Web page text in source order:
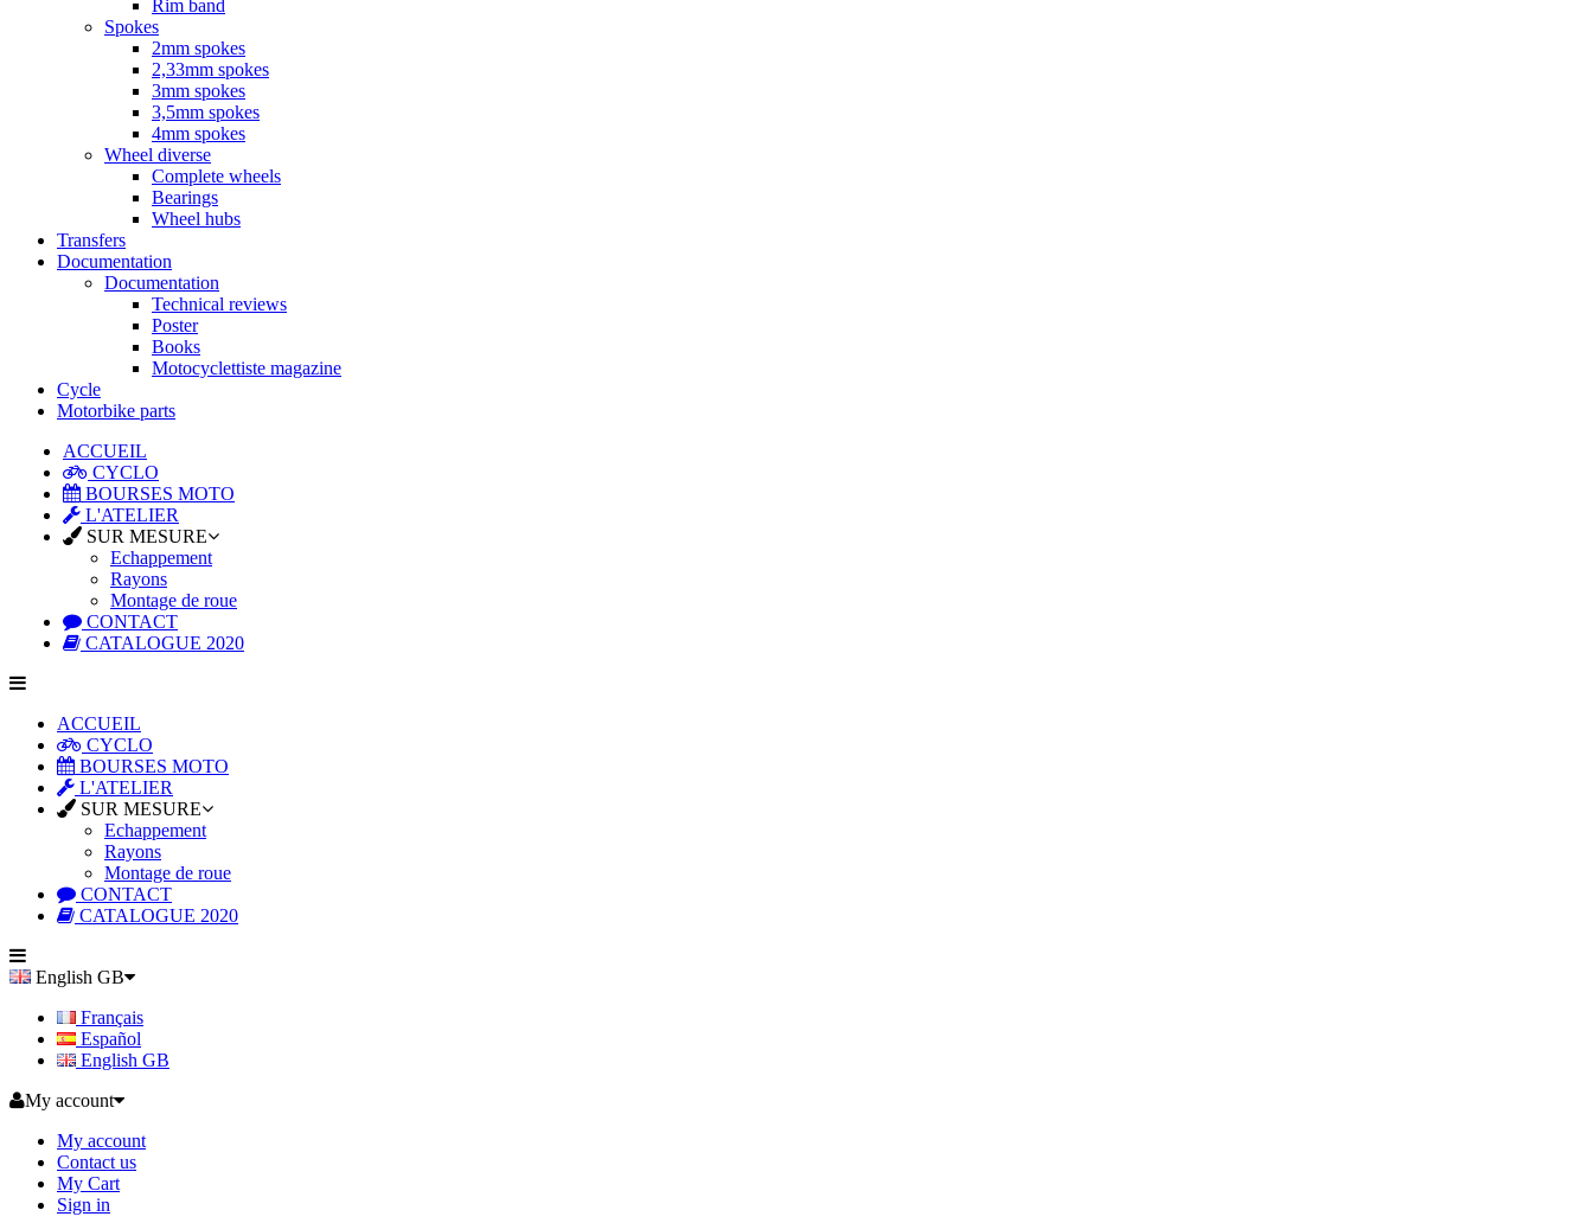
Rim band
Spokes
2mm spokes
2,33mm spokes
3mm spokes
3,5mm spokes
4mm spokes
Wheel diverse
Complete wheels
Bearings
Wheel hubs
Transfers
Documentation
Documentation
Technical reviews
Poster
Books
Motocyclettiste magazine
Cycle
Motorbike parts
ACCUEIL
CYCLO
BOURSES MOTO
L'ATELIER
SUR MESURE
Echappement
Rayons
Montage de roue
CONTACT
CATALOGUE 2020
ACCUEIL
CYCLO
BOURSES MOTO
L'ATELIER
SUR MESURE
Echappement
Rayons
Montage de roue
CONTACT
CATALOGUE 2020
English GB
Français
Español
English GB
My account
My account
Contact us
My Cart
Sign in